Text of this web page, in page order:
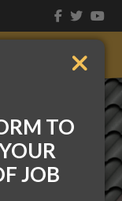
TO
JOB